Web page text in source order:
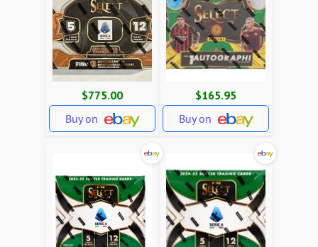
$775.00
Buy on
$165.95
Buy on